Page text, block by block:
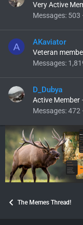
Very Active
Messages 503
A AKaviator
Veteran
Messages
D_Dubya
Active Member ·
Messages 472
The Memes Thread!